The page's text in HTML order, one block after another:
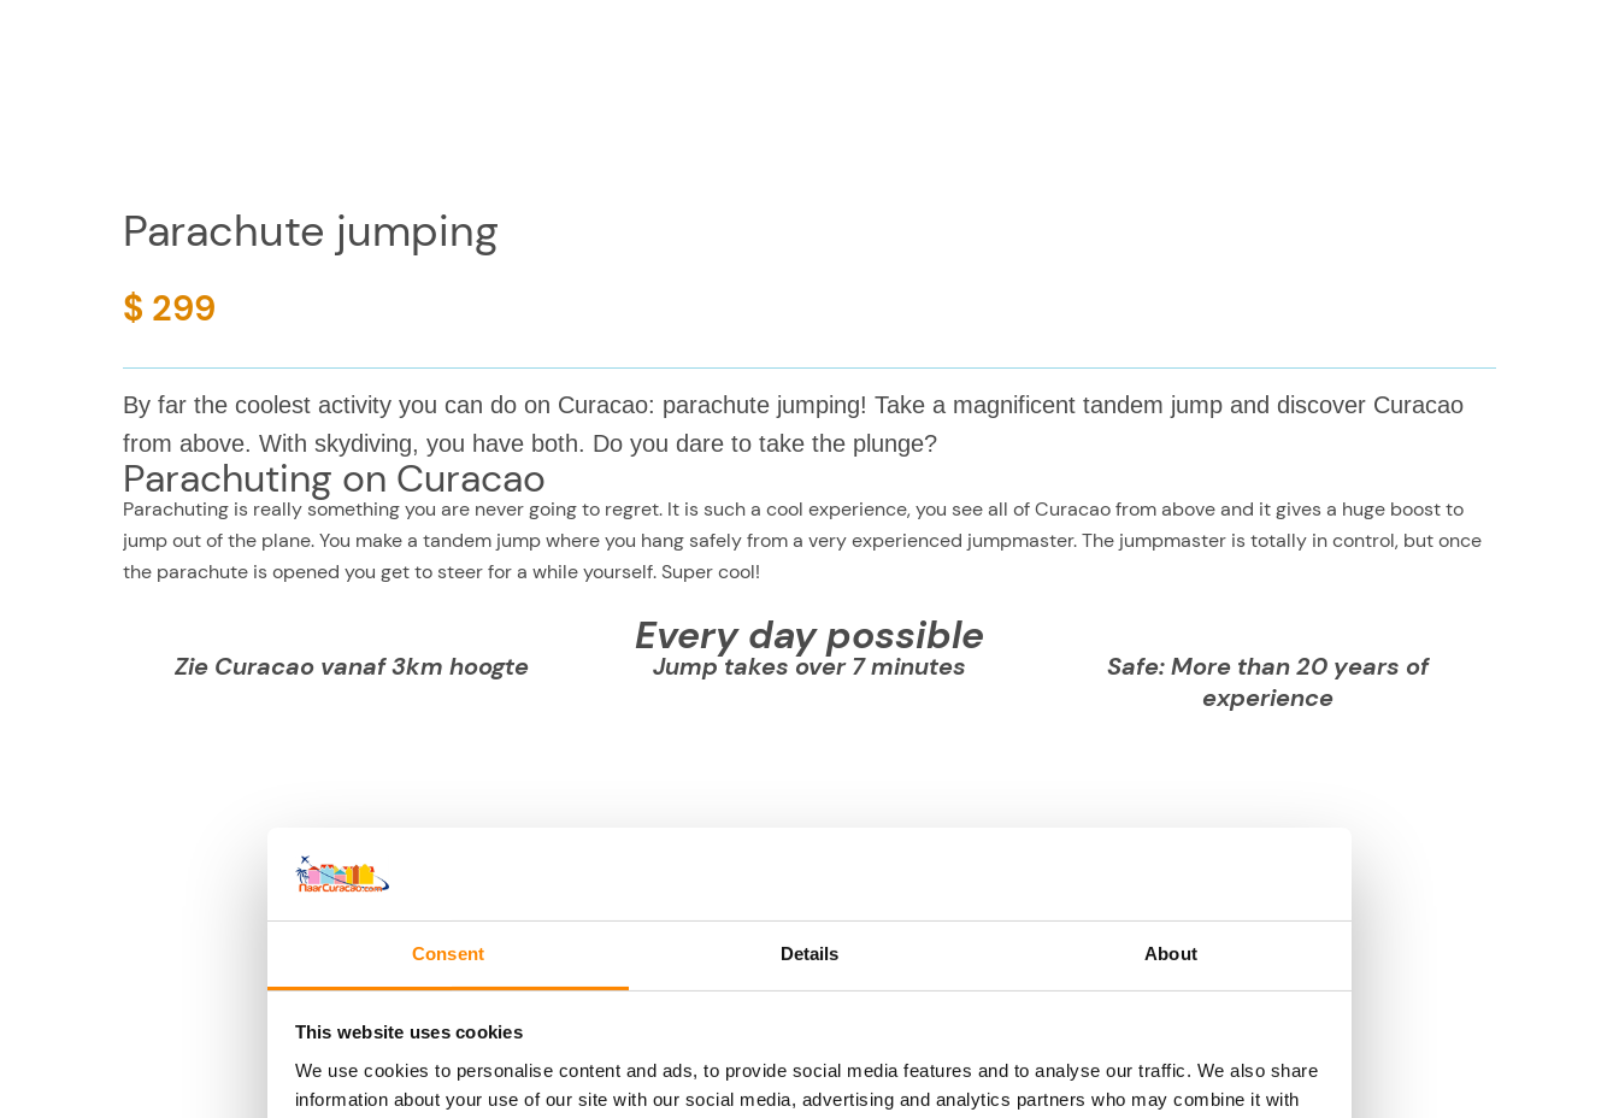
Consent Details About
This website uses cookies
We use cookies to personalise content and ads, to provide social media features and to analyse our traffic. We also share
information about your use of our site with our social media, advertising and analytics partners who may combine it with
Parachute jumping
$ 299
By far the coolest activity you can do on Curacao: parachute jumping! Take a magnificent tandem jump and discover Curacao
from above. With skydiving, you have both. Do you dare to take the plunge?
Parachuting on Curacao
Parachuting is really something you are never going to regret. It is such a cool experience, you see all of Curacao from above and it gives a huge boost to
jump out of the plane. You make a tandem jump where you hang safely from a very experienced jumpmaster. The jumpmaster is totally in control, but once
the parachute is opened you get to steer for a while yourself. Super cool!
Every day possible
Zie Curacao vanaf 3km hoogte Jump takes over 7 minutes
Safe: More than 20 years of
experience